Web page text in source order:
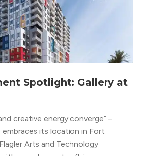
Spotlight: Gallery at
creative energy converge” –
embraces its location in Fort
Arts and Technology